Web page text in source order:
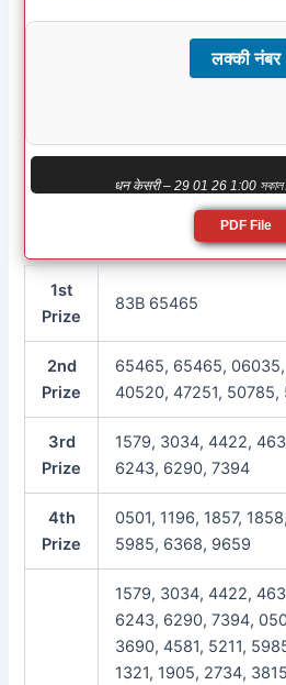
लक्की नंबर
धन केसरी – 29 01 26 1:00
PDF File
1st
Prize
83B 65465
2nd
Prize
65465, 65465,
40520, 47251, 50785,
3rd
Prize
1579, 3034, 4422,
6243, 6290, 7394
4th
Prize
0501, 1196, 1857,
5985, 6368, 9659
1579, 3034, 4422,
6243, 6290, 7394,
3690, 4581, 5211,
1321, 1905, 2734,